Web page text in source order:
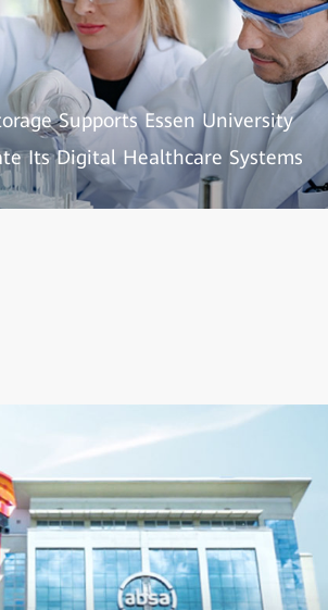
Supports Essen University
Its Digital Healthcare Systems